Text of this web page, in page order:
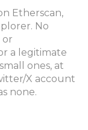
Etherscan,
No
or
a legitimate
ones, at
X account
none.